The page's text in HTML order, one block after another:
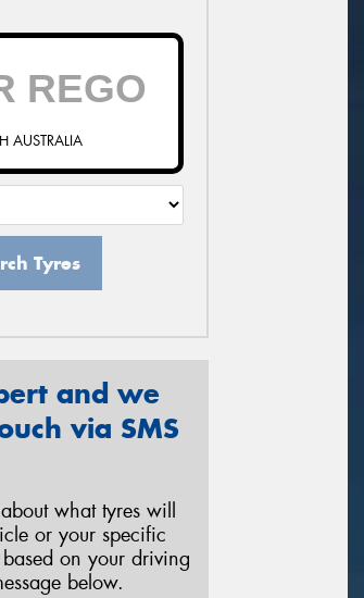
AUSTRALIA
Tyres
and we
via SMS
what tyres will
or your specific
on your driving
below.